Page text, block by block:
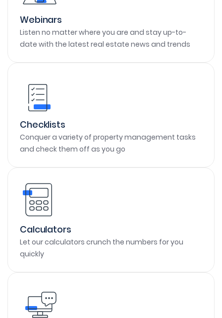
Webinars
Listen no matter where you are and stay up-to-
date with the latest real estate news and trends
Checklists
Conquer a variety of property management tasks
and check them off as you go
Calculators
Let our calculators crunch the numbers for you
quickly